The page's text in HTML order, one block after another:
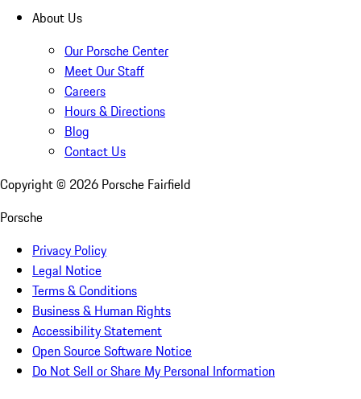
About Us
Our Porsche Center
Meet Our Staff
Careers
Hours & Directions
Blog
Contact Us
Copyright © 2026 Porsche Fairfield
Porsche
Privacy Policy
Legal Notice
Terms & Conditions
Business & Human Rights
Accessibility Statement
Open Source Software Notice
Do Not Sell or Share My Personal Information